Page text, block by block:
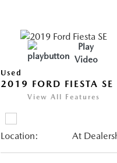
Play
Video
Used
2019 FORD FIESTA SE
View All Features
Location: At